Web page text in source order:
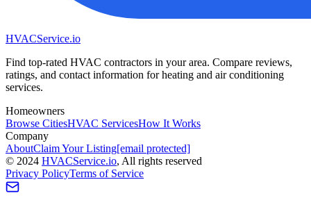
HVACService.io
Find top-rated HVAC contractors in your area. Compare reviews,
ratings, and contact information for heating and air conditioning
services.
Homeowners
Browse CitiesHVAC ServicesHow It Works
Company
AboutClaim Your Listing[email protected]
© 2024 HVACService.io, All rights reserved
Privacy PolicyTerms of Service